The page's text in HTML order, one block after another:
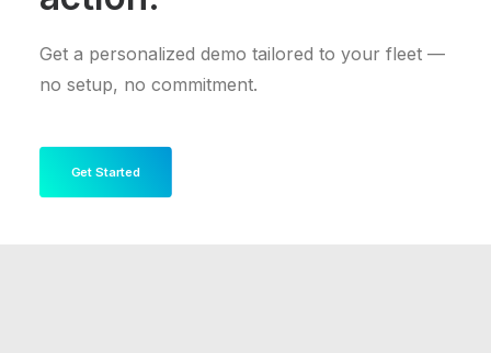
Get a personalized demo tailored to your fleet —
no setup, no commitment.
Get Started